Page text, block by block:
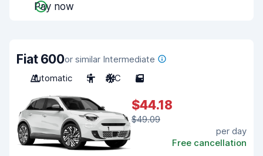
Pay now
Fiat 600or similar Intermediate
Automatic
5 A/C 5
$44.18
$49.09
per day
Free cancellation